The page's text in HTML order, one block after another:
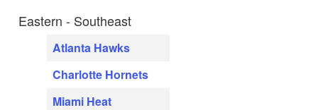
Eastern - Southeast
Atlanta Hawks
Charlotte Hornets
Miami Heat